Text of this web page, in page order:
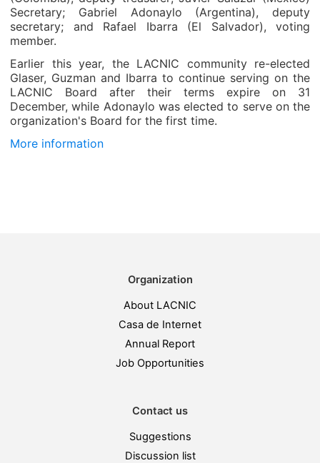
Secretary; Gabriel Adonaylo (Argentina), deputy
secretary; and Rafael Ibarra (El Salvador), voting
member.
Earlier this year, the LACNIC community re-elected
Glaser, Guzman and Ibarra to continue serving on the
LACNIC Board after their terms expire on 31
December, while Adonaylo was elected to serve on the
organization's Board for the first time.
More information
Organization
About LACNIC
Casa de Internet
Annual Report
Job Opportunities
Contact us
Suggestions
Discussion list